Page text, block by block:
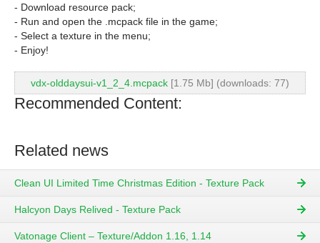
- Download resource pack;
- Run and open the .mcpack file in the game;
- Select a texture in the menu;
- Enjoy!
vdx-olddaysui-v1_2_4.mcpack [1.75 Mb] (downloads: 77)
Recommended Content:
Related news
Clean UI Limited Time Christmas Edition - Texture Pack
Halcyon Days Relived - Texture Pack
Vatonage Client – Texture/Addon 1.16, 1.14